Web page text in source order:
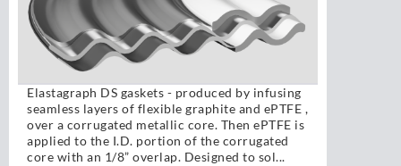
Elastagraph DS gaskets - produced by infusing
seamless layers of flexible graphite and ePTFE ,
over a corrugated metallic core. Then ePTFE is
applied to the I.D. portion of the corrugated
core with an 1/8” overlap. Designed to sol...